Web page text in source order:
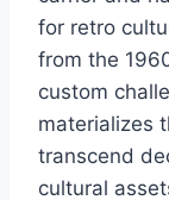
for retro
from the
custom
materializes
transcend
cultural